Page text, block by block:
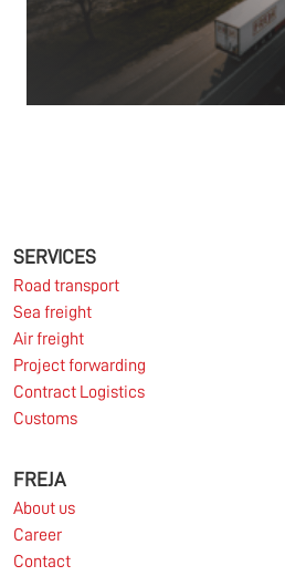
challenging.
Europe remains under pressure.
10.03.2026
Information for FREJA’s
SERVICES
Road transport
Sea freight
Air freight
Project forwarding
Contract Logistics
Customs
FREJA
About us
Career
Contact